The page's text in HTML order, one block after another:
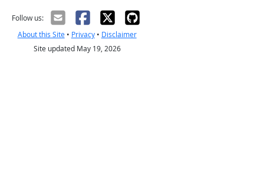
Follow us:
About this Site• Privacy• Disclaimer
Site updated May 19, 2026